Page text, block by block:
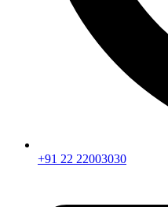
+91 22 22003030